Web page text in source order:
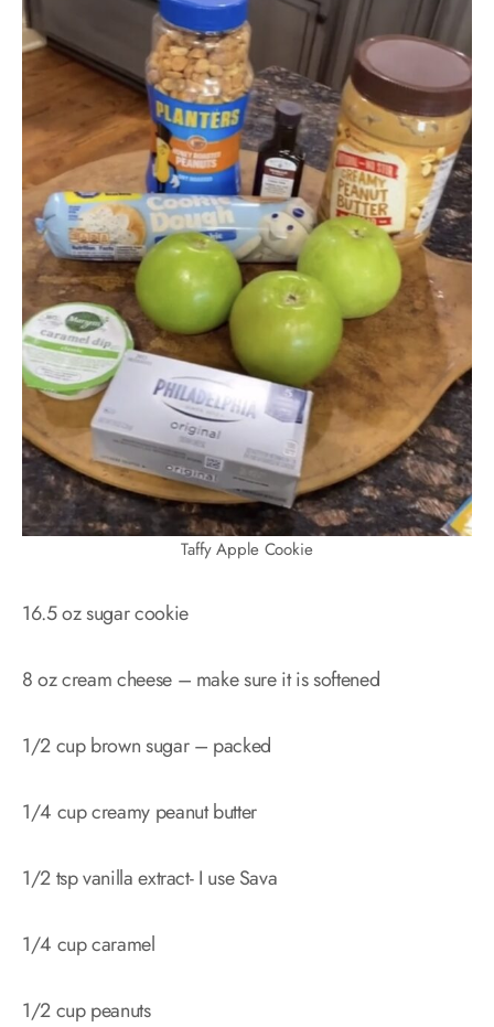
Taffy Apple Cookie
16.5 oz sugar cookie
8 oz cream cheese – make sure it is softened
1/2 cup brown sugar – packed
1/4 cup creamy peanut butter
1/2 tsp vanilla extract- I use Sava
1/4 cup caramel
1/2 cup peanuts